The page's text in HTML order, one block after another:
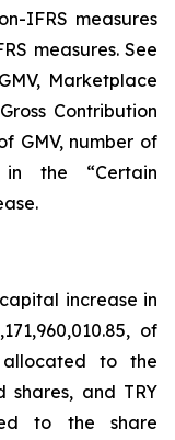
IFRS measures
measures. See
Marketplace
Contribution
GMV, number of
the “Certain
increase in
of
allocated to the
shares, and TRY
to the share